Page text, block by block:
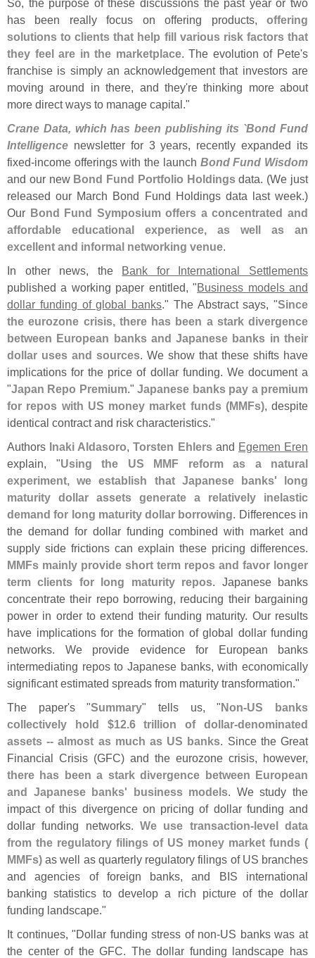
So, the purpose of these discussions the past year or two
has been really focus on offering products, offering
solutions to clients that help fill various risk factors that
they feel are in the marketplace. The evolution of Pete's
franchise is simply an acknowledgement that investors are
moving around in there, and they're thinking more about
more direct ways to manage capital."
Crane Data, which has been publishing its `Bond Fund
Intelligence newsletter for 3 years, recently expanded its
fixed-income offerings with the launch Bond Fund Wisdom
and our new Bond Fund Portfolio Holdingsdata. (We just
released our March Bond Fund Holdings data last week.)
Our Bond Fund Symposium offers a concentrated and
affordable educational experience, as well as an
excellent and informal networking venue.
In other news, the Bank for International Settlements
published a working paper entitled, "Business models and
dollar funding of global banks." The Abstract says, "Since
the eurozone crisis, there has been a stark divergence
between European banks and Japanese banks in their
dollar uses and sources. We show that these shifts have
implications for the price of dollar funding. We document a
"Japan Repo Premium."Japanese banks pay a premium
for repos with US money market funds (MMFs), despite
identical contract and risk characteristics."
Authors Inaki Aldasoro,Torsten Ehlersand Egemen Eren
explain, "Using the US MMF reform as a natural
experiment, we establish that Japanese banks' long
maturity dollar assets generate a relatively inelastic
demand for long maturity dollar borrowing. Differences in
the demand for dollar funding combined with market and
supply side frictions can explain these pricing differences.
MMFs mainly provide short term repos and favor longer
term clients for long maturity repos. Japanese banks
concentrate their repo borrowing, reducing their bargaining
power in order to extend their funding maturity. Our results
have implications for the formation of global dollar funding
networks. We provide evidence for European banks
intermediating repos to Japanese banks, with economically
significant estimated spreads from maturity transformation."
The paper's "Summary" tells us, "Non-US banks
collectively hold $12.6 trillion of dollar-denominated
assets -- almost as much as US banks. Since the Great
Financial Crisis (GFC) and the eurozone crisis, however,
there has been a stark divergence between European
and Japanese banks' business models. We study the
impact of this divergence on pricing of dollar funding and
dollar funding networks. We use transaction-level data
from the regulatory filings of US money market funds (
MMFs) as well as quarterly regulatory filings of US branches
and agencies of foreign banks, and BIS international
banking statistics to develop a rich picture of the dollar
funding landscape."
It continues, "Dollar funding stress of non-US banks was at
the center of the GFC. The dollar funding landscape has